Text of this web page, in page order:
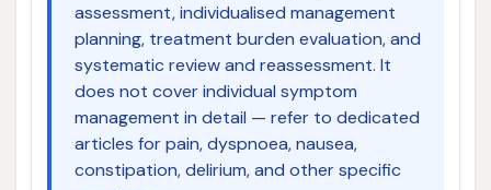
assessment, individualised management
planning, treatment burden evaluation, and
systematic review and reassessment. It
does not cover individual symptom
management in detail — refer to dedicated
articles for pain, dyspnoea, nausea,
constipation, delirium, and other specific